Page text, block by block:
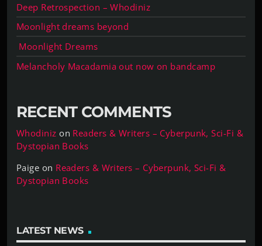
Deep Retrospection – Whodiniz
Moonlight dreams beyond
Moonlight Dreams
Melancholy Macadamia out now on bandcamp
RECENT COMMENTS
Whodiniz on Readers & Writers – Cyberpunk, Sci-Fi &
Dystopian Books
Paige on Readers & Writers – Cyberpunk, Sci-Fi &
Dystopian Books
LATEST NEWS